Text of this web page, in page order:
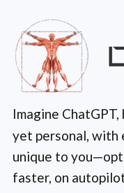
Imagine
yet personal, with
unique to
faster, on